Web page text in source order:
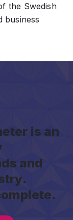
the Swedish
business
is an
and